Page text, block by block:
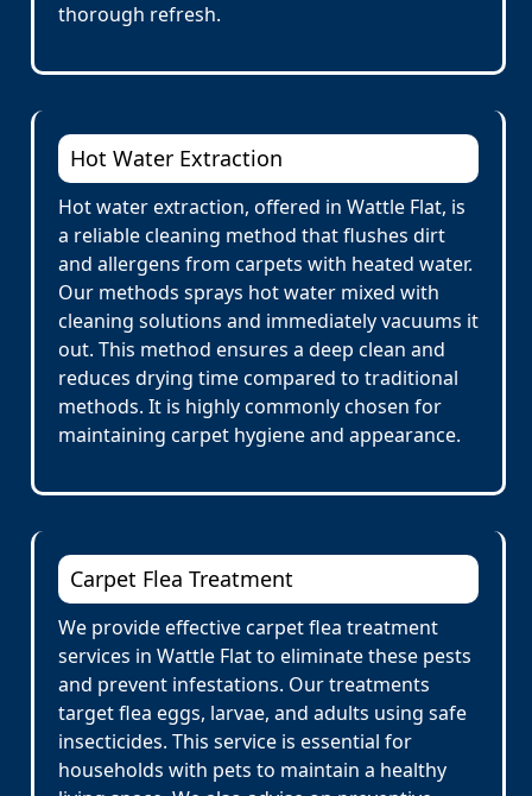
thorough refresh.
Hot Water Extraction
Hot water extraction, offered in Wattle Flat, is
a reliable cleaning method that flushes dirt
and allergens from carpets with heated water.
Our methods sprays hot water mixed with
cleaning solutions and immediately vacuums it
out. This method ensures a deep clean and
reduces drying time compared to traditional
methods. It is highly commonly chosen for
maintaining carpet hygiene and appearance.
Carpet Flea Treatment
We provide effective carpet flea treatment
services in Wattle Flat to eliminate these pests
and prevent infestations. Our treatments
target flea eggs, larvae, and adults using safe
insecticides. This service is essential for
households with pets to maintain a healthy